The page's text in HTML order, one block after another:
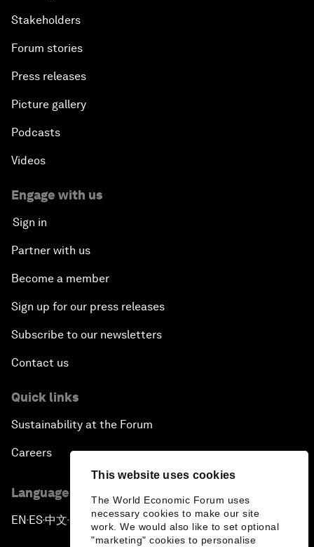
This website uses cookies
The World Economic Forum uses
necessary cookies to make our site
work. We would also like to set optional
"marketing" cookies to personalise
Stakeholders
Forum stories
Press releases
Picture gallery
Podcasts
Videos
Engage with us
Sign in
Partner with us
Become a member
Sign up for our press releases
Subscribe to our newsletters
Contact us
Quick links
Sustainability at the Forum
Careers
Language editions
EN ▪ES▪中文▪ 日本語